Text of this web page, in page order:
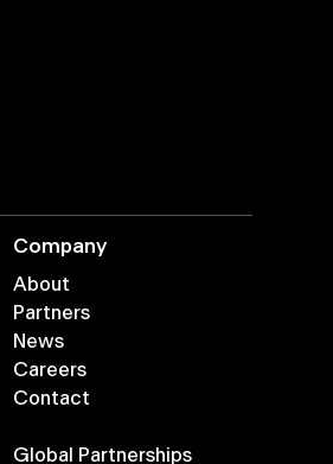
Company
About
Partners
News
Careers
Contact
Global Partnerships